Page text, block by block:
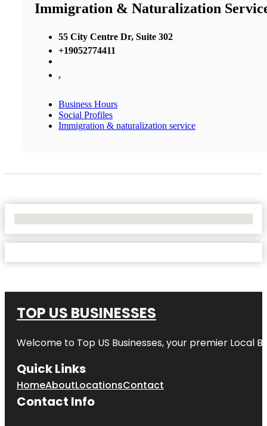
Immigration & Naturalization
55 City Centre Dr, Suite 302
+19052774411
,
Business Hours
Social Profiles
Immigration & naturalization service
TOP US BUSINESSES
Welcome to Top US Businesses, your premier Local
Quick Links
HomeAboutLocationsContact
Contact Info